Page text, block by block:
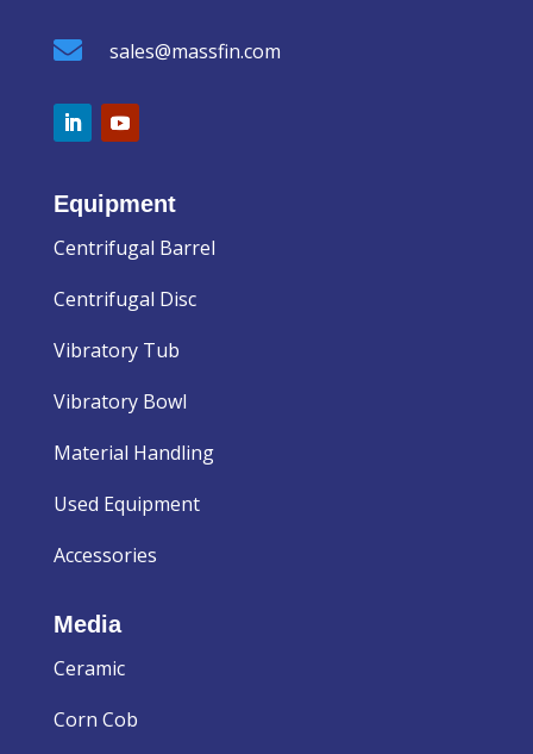
 sales@massfin.com
Equipment
Centrifugal Barrel
Centrifugal Disc
Vibratory Tub
Vibratory Bowl
Material Handling
Used Equipment
Accessories
Media
Ceramic
Corn Cob